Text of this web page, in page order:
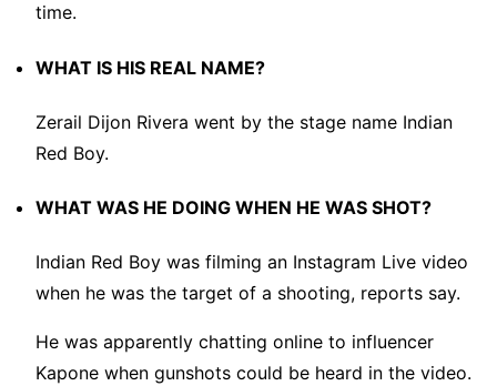
time.
WHAT IS HIS REAL NAME?
Zerail Dijon Rivera went by the stage name Indian
Red Boy.
WHAT WAS HE DOING WHEN HE WAS SHOT?
Indian Red Boy was filming an Instagram Live video
when he was the target of a shooting, reports say.
He was apparently chatting online to influencer
Kapone when gunshots could be heard in the video.